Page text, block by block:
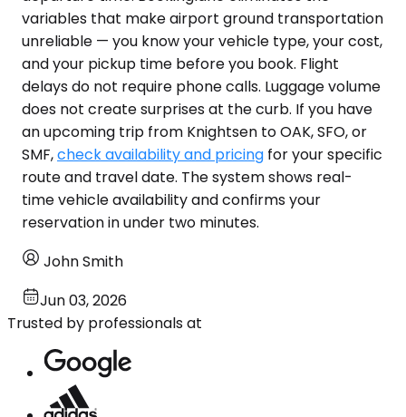
variables that make airport ground transportation
unreliable — you know your vehicle type, your cost,
and your pickup time before you book. Flight
delays do not require phone calls. Luggage volume
does not create surprises at the curb. If you have
an upcoming trip from Knightsen to OAK, SFO, or
SMF,check availability and pricing for your specific
route and travel date. The system shows real-
time vehicle availability and confirms your
reservation in under two minutes.
John Smith
Jun 03, 2026
Trusted by professionals at